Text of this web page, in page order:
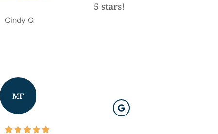
5 stars!
Cindy G
MF
